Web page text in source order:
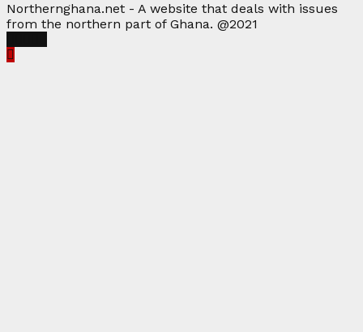
Northernghana.net - A website that deals with issues
from the northern part of Ghana. @2021